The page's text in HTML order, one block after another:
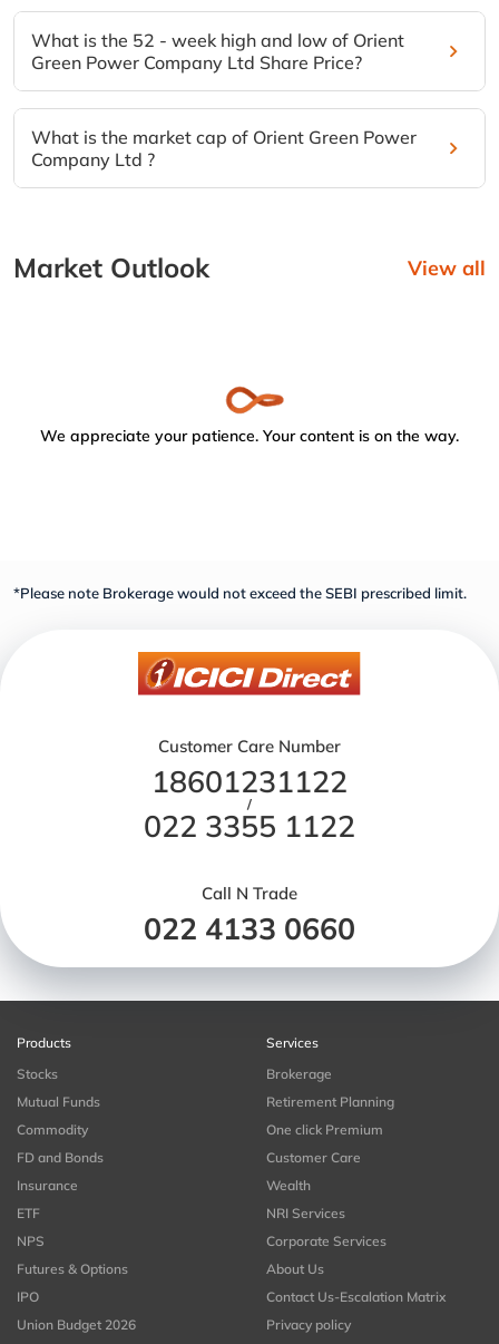
What is the 52 - week high and low of Orient
Green Power Company Ltd Share Price?
What is the market cap of Orient Green Power
Company Ltd ?
Market Outlook View all
We appreciate your patience. Your content is on the way.
*Please note Brokerage would not exceed the SEBI prescribed limit.
Customer Care Number
18601231122
/
022 3355 1122
Call N Trade
022 4133 0660
Products
Stocks
Mutual Funds
Commodity
FD and Bonds
Insurance
ETF
NPS
Futures & Options
IPO
Union Budget 2026
Services
Brokerage
Retirement Planning
One click Premium
Customer Care
Wealth
NRI Services
Corporate Services
About Us
Contact Us-Escalation Matrix
Privacy policy